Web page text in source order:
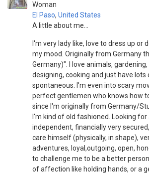
Woman
El Paso, United States
A little about me...
I'm very lady like, love to dress up or
my mood. Originally from Germany
Germany)". I love animals,
designing, cooking and just have
spontaneous. I'm even into scary
perfect gentlemen who knows how
since I'm originally from Germany/
I'm kind of old fashioned. Looking
independent, financially very
care himself (physically, in shape),
adventures, loyal,outgoing, open,
to challenge me to be a better
of affection like holding hands, or a